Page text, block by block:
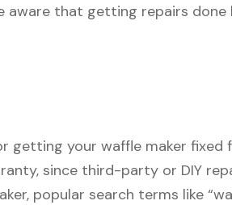
that getting repairs
your waffle maker
since third-party or DIY
popular search terms like